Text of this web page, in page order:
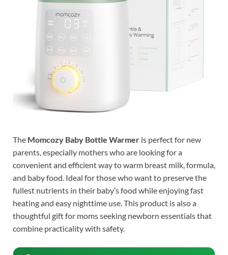
The Momcozy Baby Bottle Warmer is perfect for new
parents, especially mothers who are looking for a
convenient and efficient way to warm breast milk, formula,
and baby food. Ideal for those who want to preserve the
fullest nutrients in their baby’s food while enjoying fast
heating and easy nighttime use. This product is also a
thoughtful gift for moms seeking newborn essentials that
combine practicality with safety.